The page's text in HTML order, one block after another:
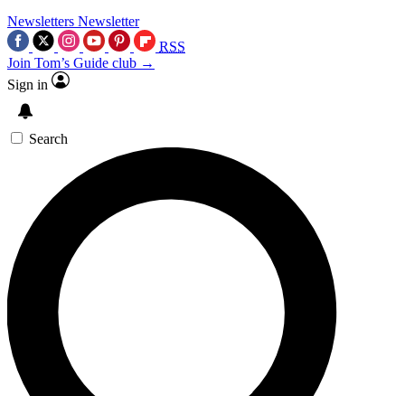
Newsletters Newsletter
RSS
Join Tom’s Guide club →
Sign in
Search